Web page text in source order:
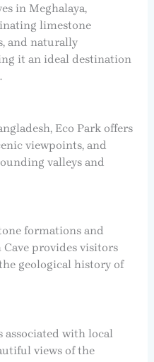
in Meghalaya,
limestone
and naturally
it an ideal destination
Eco Park offers
viewpoints, and
valleys and
formations and
provides visitors
geological history of
with local
views of the